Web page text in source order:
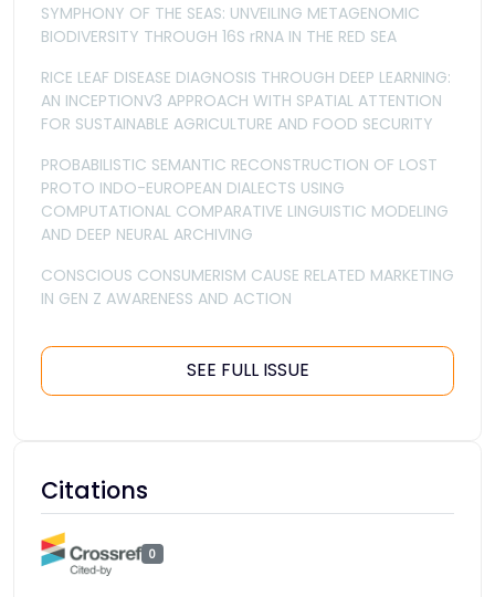
SYMPHONY OF THE SEAS: UNVEILING METAGENOMIC
BIODIVERSITY THROUGH 16S rRNA IN THE RED SEA
RICE LEAF DISEASE DIAGNOSIS THROUGH DEEP LEARNING:
AN INCEPTIONV3 APPROACH WITH SPATIAL ATTENTION
FOR SUSTAINABLE AGRICULTURE AND FOOD SECURITY
PROBABILISTIC SEMANTIC RECONSTRUCTION OF LOST
PROTO INDO-EUROPEAN DIALECTS USING
COMPUTATIONAL COMPARATIVE LINGUISTIC MODELING
AND DEEP NEURAL ARCHIVING
CONSCIOUS CONSUMERISM CAUSE RELATED MARKETING
IN GEN Z AWARENESS AND ACTION
SEE FULL ISSUE
Citations
0